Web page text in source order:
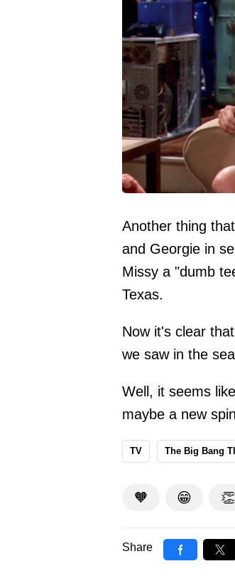
Another thing
and Georgie in
Missy a "dumb
Texas.
Now it's clear
we saw in the
Well, it seems
maybe a new
TV The Big Bang
🧡 😁 👏
Share